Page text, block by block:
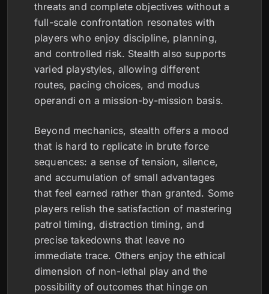
threats and complete objectives without a
full-scale confrontation resonates with
players who enjoy discipline, planning,
and controlled risk. Stealth also supports
varied playstyles, allowing different
routes, pacing choices, and modus
operandi on a mission-by-mission basis.
Beyond mechanics, stealth offers a mood
that is hard to replicate in brute force
sequences: a sense of tension, silence,
and accumulation of small advantages
that feel earned rather than granted. Some
players relish the satisfaction of mastering
patrol timing, distraction timing, and
precise takedowns that leave no
immediate trace. Others enjoy the ethical
dimension of non-lethal play and the
possibility of outcomes that hinge on